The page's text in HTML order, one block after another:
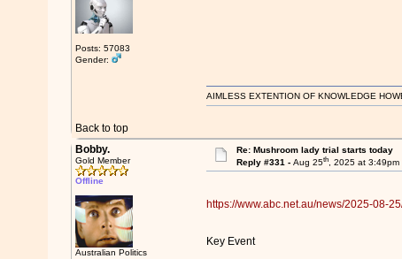
Posts: 57083
Gender:
Back to top
AIMLESS EXTENTION OF KNOWLEDGE
Bobby.
Gold Member
Offline
Australian Politics
Re: Mushroom lady trial starts today
Reply #331 -Aug 25th, 2025 at 3:49pm
https://www.abc.net.au/news/2025-08-
Key Event